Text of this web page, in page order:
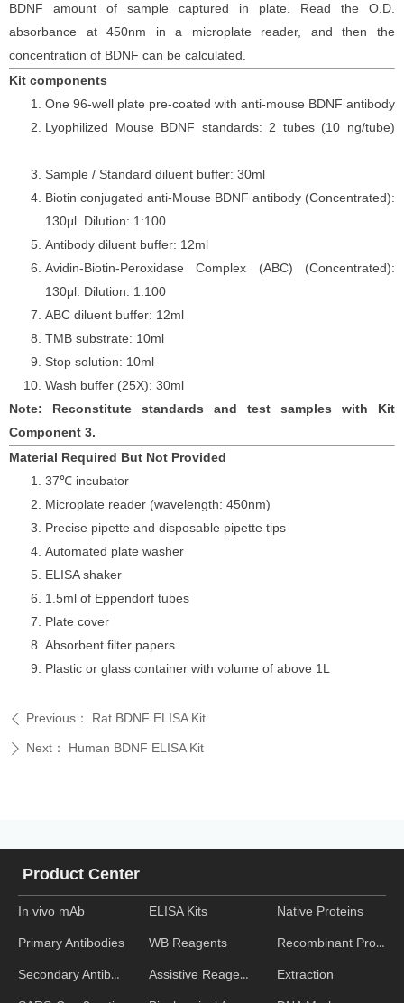
BDNF amount of sample captured in plate. Read the O.D.
absorbance at 450nm in a microplate reader, and then the
concentration of BDNF can be calculated.
Kit components
One 96-well plate pre-coated with anti-mouse BDNF antibody
Lyophilized Mouse BDNF standards: 2 tubes (10 ng/tube)
Sample / Standard diluent buffer: 30ml
Biotin conjugated anti-Mouse BDNF antibody (Concentrated):
130μl. Dilution: 1:100
Antibody diluent buffer: 12ml
Avidin-Biotin-Peroxidase Complex (ABC) (Concentrated):
130μl. Dilution: 1:100
ABC diluent buffer: 12ml
TMB substrate: 10ml
Stop solution: 10ml
Wash buffer (25X): 30ml
Note: Reconstitute standards and test samples with Kit
Component 3.
Material Required But Not Provided
37℃ incubator
Microplate reader (wavelength: 450nm)
Precise pipette and disposable pipette tips
Automated plate washer
ELISA shaker
1.5ml of Eppendorf tubes
Plate cover
Absorbent filter papers
Plastic or glass container with volume of above 1L
ꄴ Previous： Rat BDNF ELISA Kit
ꄲ Next： Human BDNF ELISA Kit
In vivo mAb
Primary Antibodies
Secondary Antibodies
Product Center
ELISA Kits
WB Reagents
Assistive Reagent
Native Proteins
Recombinant Proteins
Extraction